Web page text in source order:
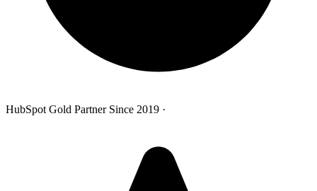
HubSpot Gold Partner Since 2019 ·